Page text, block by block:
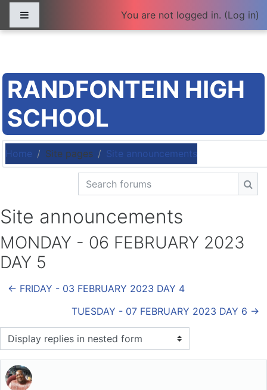
You are not logged in. (Log in)
RANDFONTEIN HIGH
SCHOOL
Home Site pages Site announcements
Search forums
Site announcements
MONDAY - 06 FEBRUARY 2023
DAY 5
← FRIDAY - 03 FEBRUARY 2023 DAY 4
TUESDAY - 07 FEBRUARY 2023 DAY 6 →
Display mode